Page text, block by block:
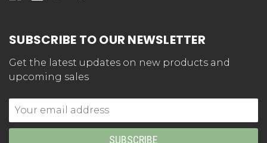
SUBSCRIBE TO OUR NEWSLETTER
Get the latest updates on new products and
upcoming sales
Email
Address